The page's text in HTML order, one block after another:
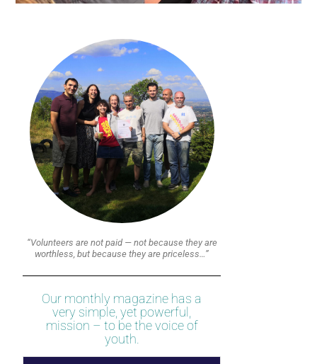
“Volunteers are not paid — not because they are
worthless, but because they are priceless…”
Our monthly magazine has a
very simple, yet powerful,
mission – to be the voice of
youth.